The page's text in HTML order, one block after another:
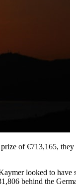
of €713,165,
looked to have
behind the